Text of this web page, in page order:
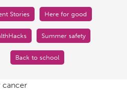
Stories Here for good
Summer safety
Back to school